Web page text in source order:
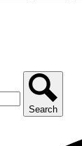
Search